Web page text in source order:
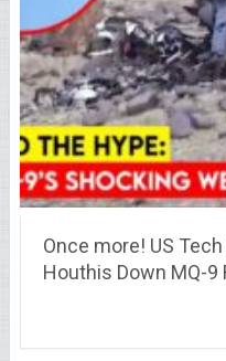
Once more! US
Houthis Down MQ-9